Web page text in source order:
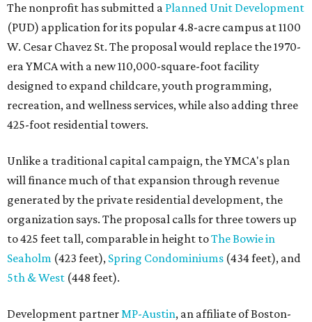
The nonprofit has submitted a Planned Unit Development
(PUD) application for its popular 4.8-acre campus at 1100
W. Cesar Chavez St. The proposal would replace the 1970-
era YMCA with a new 110,000-square-foot facility
designed to expand childcare, youth programming,
recreation, and wellness services, while also adding three
425-foot residential towers.
Unlike a traditional capital campaign, the YMCA's plan
will finance much of that expansion through revenue
generated by the private residential development, the
organization says. The proposal calls for three towers up
to 425 feet tall, comparable in height toThe Bowie in
Seaholm (423 feet), Spring Condominiums (434 feet), and
5th & West (448 feet).
Development partnerMP-Austin, an affiliate of Boston-